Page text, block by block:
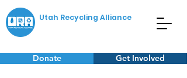
Utah Recycling Alliance
Donate Get Involved